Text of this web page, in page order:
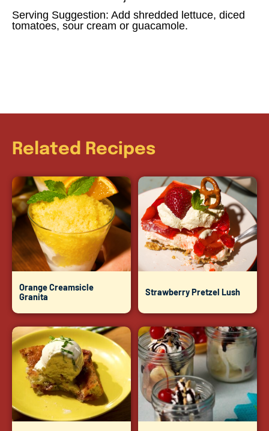
Serving Suggestion: Add shredded lettuce, diced
tomatoes, sour cream or guacamole.
Related Recipes
Orange Creamsicle
Granita
Strawberry Pretzel Lush